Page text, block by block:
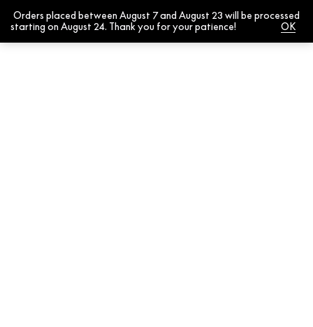
0
Orders placed between August 7 and August 23 will be processed
starting on August 24. Thank you for your patience!